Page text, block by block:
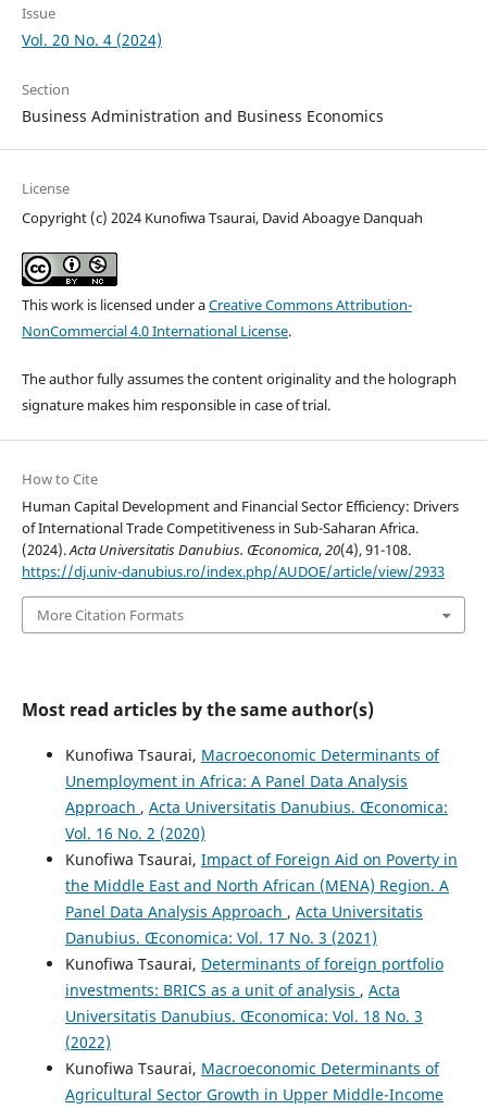
Issue
Vol. 20 No. 4 (2024)
Section
Business Administration and Business Economics
License
Copyright (c) 2024 Kunofiwa Tsaurai, David Aboagye Danquah
This work is licensed under aCreative Commons Attribution-
NonCommercial 4.0 International License.
The author fully assumes the content originality and the holograph
signature makes him responsible in case of trial.
How to Cite
Human Capital Development and Financial Sector Efficiency: Drivers
of International Trade Competitiveness in Sub-Saharan Africa.
(2024).Acta Universitatis Danubius. Œconomica,20(4), 91-108.
https://dj.univ-danubius.ro/index.php/AUDOE/article/view/2933
More Citation Formats
Most read articles by the same author(s)
Kunofiwa Tsaurai, Macroeconomic Determinants of
Unemployment in Africa: A Panel Data Analysis
Approach , Acta Universitatis Danubius. Œconomica:
Vol. 16 No. 2 (2020)
Kunofiwa Tsaurai, Impact of Foreign Aid on Poverty in
the Middle East and North African (MENA) Region. A
Panel Data Analysis Approach , Acta Universitatis
Danubius. Œconomica: Vol. 17 No. 3 (2021)
Kunofiwa Tsaurai, Determinants of foreign portfolio
investments: BRICS as a unit of analysis , Acta
Universitatis Danubius. Œconomica: Vol. 18 No. 3
(2022)
Kunofiwa Tsaurai, Macroeconomic Determinants of
Agricultural Sector Growth in Upper Middle-Income